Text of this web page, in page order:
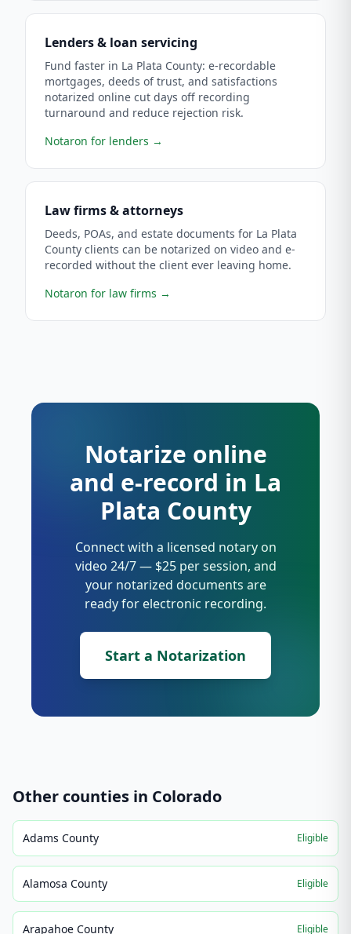
Lenders & loan servicing
Fund faster in La Plata County: e-recordable
mortgages, deeds of trust, and satisfactions
notarized online cut days off recording
turnaround and reduce rejection risk.
Notaron for lenders →
Law firms & attorneys
Deeds, POAs, and estate documents for La Plata
County clients can be notarized on video and e-
recorded without the client ever leaving home.
Notaron for law firms →
Notarize online
and e-record in La
Plata County
Connect with a licensed notary on
video 24/7 — $25 per session, and
your notarized documents are
ready for electronic recording.
Start a Notarization
Other counties in Colorado
Adams County Eligible
Alamosa County Eligible
Arapahoe County Eligible